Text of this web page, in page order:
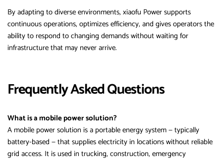
By adapting to diverse environments, xiaofu Power supports
continuous operations, optimizes efficiency, and gives operators the
ability to respond to changing demands without waiting for
infrastructure that may never arrive.
Frequently Asked Questions
What is a mobile power solution?
A mobile power solution is a portable energy system — typically
battery-based — that supplies electricity in locations without reliable
grid access. It is used in trucking, construction, emergency